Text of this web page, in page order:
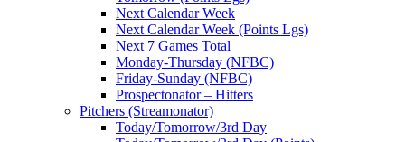
Next Calendar Week
Next Calendar Week (Points Lgs)
Next 7 Games Total
Monday-Thursday (NFBC)
Friday-Sunday (NFBC)
Prospectonator – Hitters
Pitchers (Streamonator)
Today/Tomorrow/3rd Day